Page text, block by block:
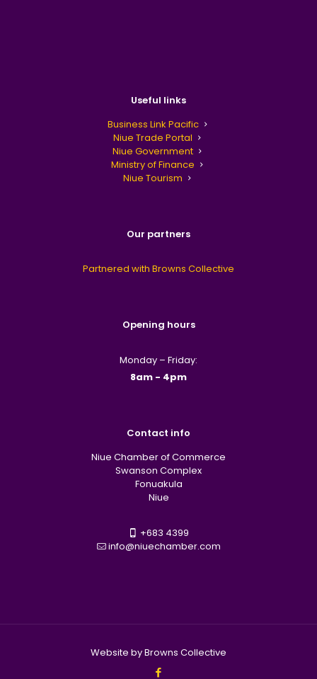
Useful links
Business Link Pacific
Niue Trade Portal
Niue Government
Ministry of Finance
Niue Tourism
Our partners
Partnered with Browns Collective
Opening hours
Monday – Friday:
8am - 4pm
Contact info
Niue Chamber of Commerce
Swanson Complex
Fonuakula
Niue
+683 4399
info@niuechamber.com
Website by Browns Collective